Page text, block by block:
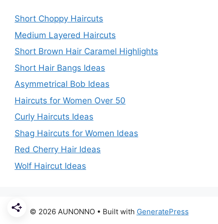
Short Choppy Haircuts
Medium Layered Haircuts
Short Brown Hair Caramel Highlights
Short Hair Bangs Ideas
Asymmetrical Bob Ideas
Haircuts for Women Over 50
Curly Haircuts Ideas
Shag Haircuts for Women Ideas
Red Cherry Hair Ideas
Wolf Haircut Ideas
© 2026 AUNONNO• Built with GeneratePress